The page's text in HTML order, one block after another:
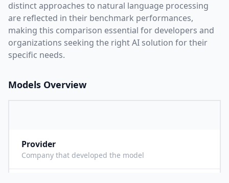
distinct approaches to natural language processing
are reflected in their benchmark performances,
making this comparison essential for developers and
organizations seeking the right AI solution for their
specific needs.
Models Overview
Provider
Company that developed the model